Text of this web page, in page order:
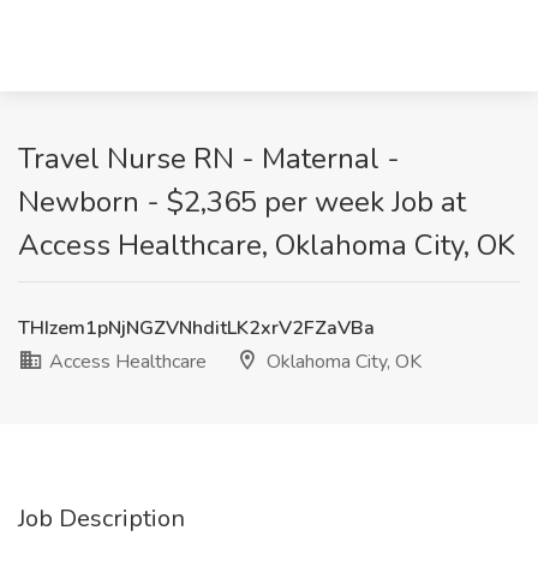
Travel Nurse RN - Maternal -
Newborn - $2,365 per week Job at
Access Healthcare, Oklahoma City, OK
THIzem1pNjNGZVNhditLK2xrV2FZaVBa
Access Healthcare
Oklahoma City, OK
Job Description